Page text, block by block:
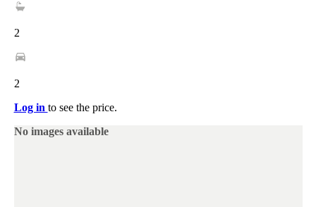
2
2
Log in to see the price.
No images available